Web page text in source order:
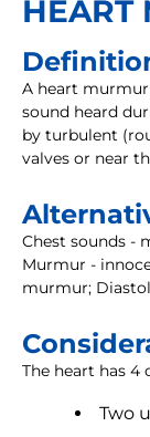
HEART
A heart
sound heard
by turbulent
valves or near
Chest sounds -
Murmur -
murmur;
The heart has 4
Two